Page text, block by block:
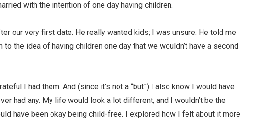
with the intention of one day having children.
our very first date. He really wanted kids; I was unsure. He told me
to the idea of having children one day that we wouldn’t have a second
I had them. And (since it’s not a “but”) I also know I would have
had any. My life would look a lot different, and I wouldn’t be the
have been okay being child-free. I explored how I felt about it more